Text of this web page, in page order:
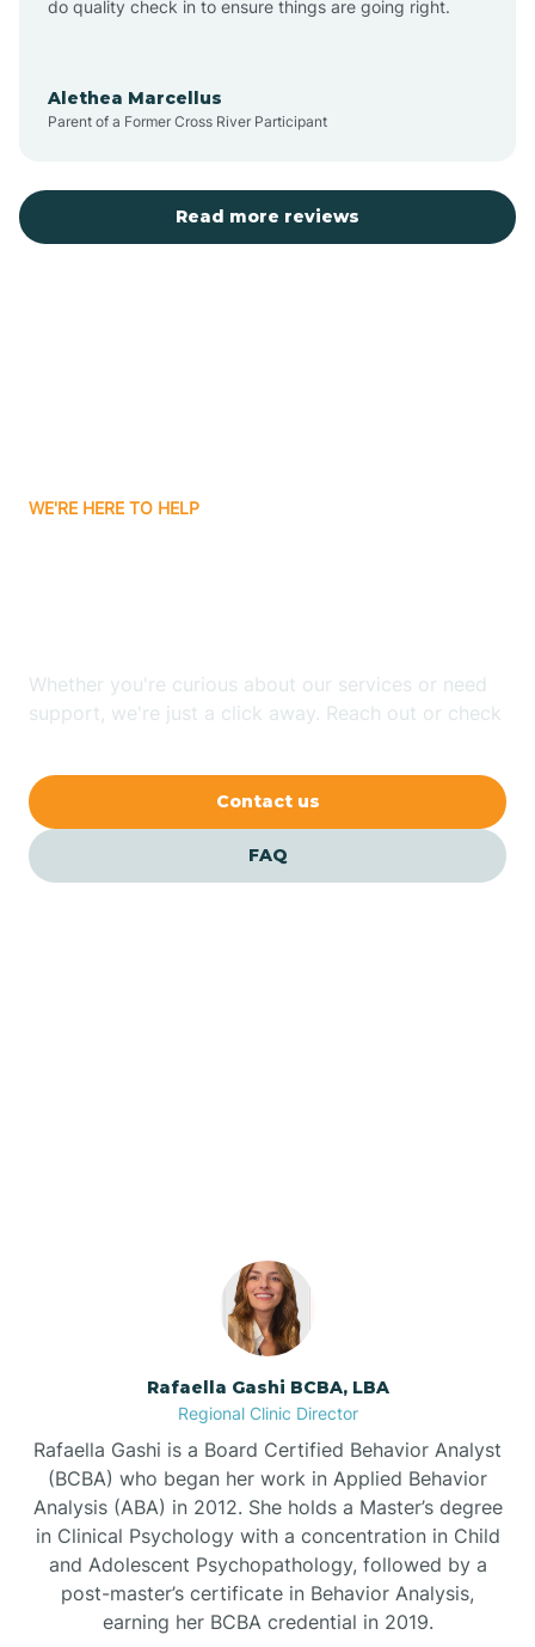
Aurora
Bayboro
Bayshore
Bear Grass
Beaufort
do quality check in to ensure things are going right.
Alethea Marcellus
Parent of a Former Cross River Participant
Read more reviews
WE'RE HERE TO HELP
Whether you're curious about our services or need
support, we're just a click away. Reach out or check
Contact us
FAQ
Rafaella Gashi BCBA, LBA
Regional Clinic Director
Rafaella Gashi is a Board Certified Behavior Analyst
(BCBA) who began her work in Applied Behavior
Analysis (ABA) in 2012. She holds a Master’s degree
in Clinical Psychology with a concentration in Child
and Adolescent Psychopathology, followed by a
post-master’s certificate in Behavior Analysis,
earning her BCBA credential in 2019.